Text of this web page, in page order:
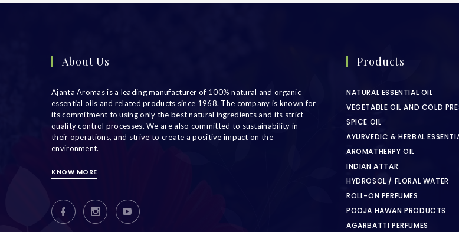
About Us
Ajanta Aromas is a leading manufacturer of 100% natural and organic
essential oils and related products since 1968. The company is known for
its commitment to using only the best natural ingredients and its strict
quality control processes. We are also committed to sustainability in
their operations, and strive to create a positive impact on the
environment.
KNOW MORE
Products
NATURAL ESSENTIAL OIL
VEGETABLE OIL AND COLD
SPICE OIL
AYURVEDIC & HERBAL
AROMATHERPY OIL
INDIAN ATTAR
HYDROSOL / FLORAL WATER
ROLL-ON PERFUMES
POOJA HAWAN PRODUCTS
AGARBATTI PERFUMES